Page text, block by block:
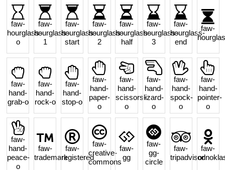
faw-
hourglass-
o
faw-
hourglass-
1
faw-
hourglass-
start
faw-
hourglass-
2
faw-
hourglass-
half
faw-
hourglass-
3
faw-
hourglass-
end
faw-
faw-
hand-
grab-o
faw-
hand-
rock-o
faw-
hand-
stop-o
faw-
hand-
paper-
o
faw-
hand-
scissors-
o
faw-
hand-
lizard-
o
faw-
hand-
spock-
o
faw-
hand-
pointer-
o
faw-
hand-
peace-
o
faw-
trademark
faw-
registered
faw-
creative-
commons
faw-
gg
faw-
gg-
circle
faw-
tripadvisor
faw-